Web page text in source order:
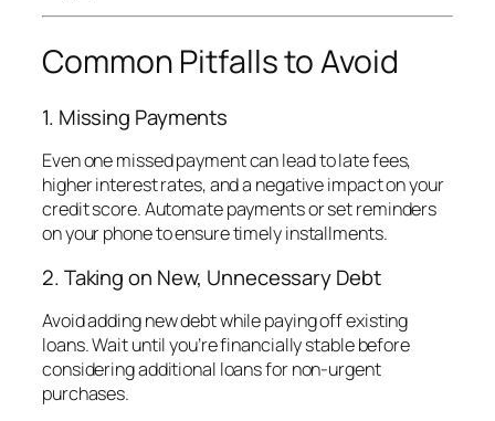
Common Pitfalls to Avoid
1. Missing Payments
Even one missed payment can lead to late fees,
higher interest rates, and a negative impact on your
credit score. Automate payments or set reminders
on your phone to ensure timely installments.
2. Taking on New, Unnecessary Debt
Avoid adding new debt while paying off existing
loans. Wait until you’re financially stable before
considering additional loans for non-urgent
purchases.